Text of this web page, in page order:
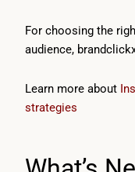
For choosing the
audience,
Learn more about
strategies